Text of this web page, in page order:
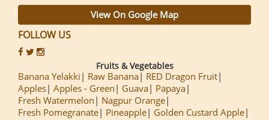
View On Google Map
FOLLOW US
Fruits & Vegetables
Banana Yelakki Raw Banana
RED Dragon Fruit
Apples Apples - Green Guava
Papaya
Fresh Watermelon
Nagpur Orange
Fresh Pomegranate
Pineapple
Golden Custard Apple